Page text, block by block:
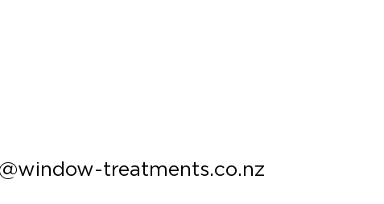
treatments.co.nz